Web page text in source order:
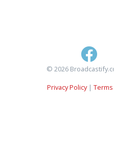
© 2026
Privacy Policy|